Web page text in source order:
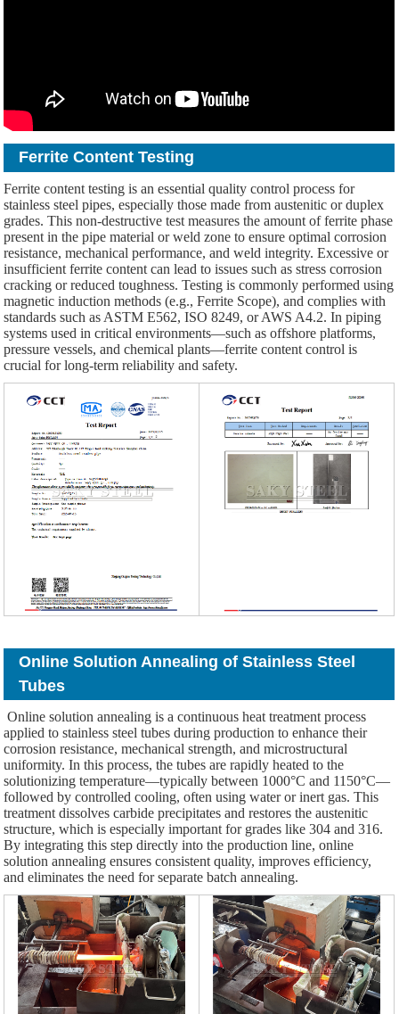
Ferrite Content Testing
Ferrite content testing is an essential quality control process for
stainless steel pipes, especially those made from austenitic or duplex
grades. This non-destructive test measures the amount of ferrite phase
present in the pipe material or weld zone to ensure optimal corrosion
resistance, mechanical performance, and weld integrity. Excessive or
insufficient ferrite content can lead to issues such as stress corrosion
cracking or reduced toughness. Testing is commonly performed using
magnetic induction methods (e.g., Ferrite Scope), and complies with
standards such as ASTM E562, ISO 8249, or AWS A4.2. In piping
systems used in critical environments—such as offshore platforms,
pressure vessels, and chemical plants—ferrite content control is
crucial for long-term reliability and safety.
Online Solution Annealing of Stainless Steel
Tubes
Online solution annealing is a continuous heat treatment process
applied to stainless steel tubes during production to enhance their
corrosion resistance, mechanical strength, and microstructural
uniformity. In this process, the tubes are rapidly heated to the
solutionizing temperature—typically between 1000°C and 1150°C—
followed by controlled cooling, often using water or inert gas. This
treatment dissolves carbide precipitates and restores the austenitic
structure, which is especially important for grades like 304 and 316.
By integrating this step directly into the production line, online
solution annealing ensures consistent quality, improves efficiency,
and eliminates the need for separate batch annealing.